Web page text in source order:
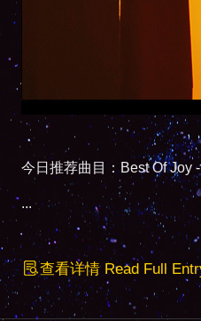
今日推荐曲目：Best Of Joy
...
查看详情 Read Full